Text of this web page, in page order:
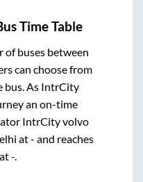
Time Table
of buses between
can choose from
bus. As IntrCity
an on-time
IntrCity volvo
at- and reaches
at-.